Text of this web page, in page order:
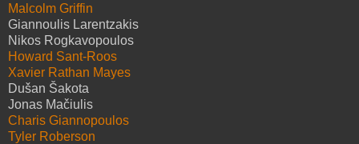
Malcolm Griffin
Giannoulis Larentzakis
Nikos Rogkavopoulos
Howard Sant-Roos
Xavier Rathan Mayes
Dušan Šakota
Jonas Mačiulis
Charis Giannopoulos
Tyler Roberson